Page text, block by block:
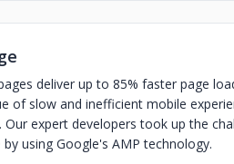
deliver up to 85% faster page
of slow and inefficient mobile
Our expert developers took up the
by using Google's AMP technology.